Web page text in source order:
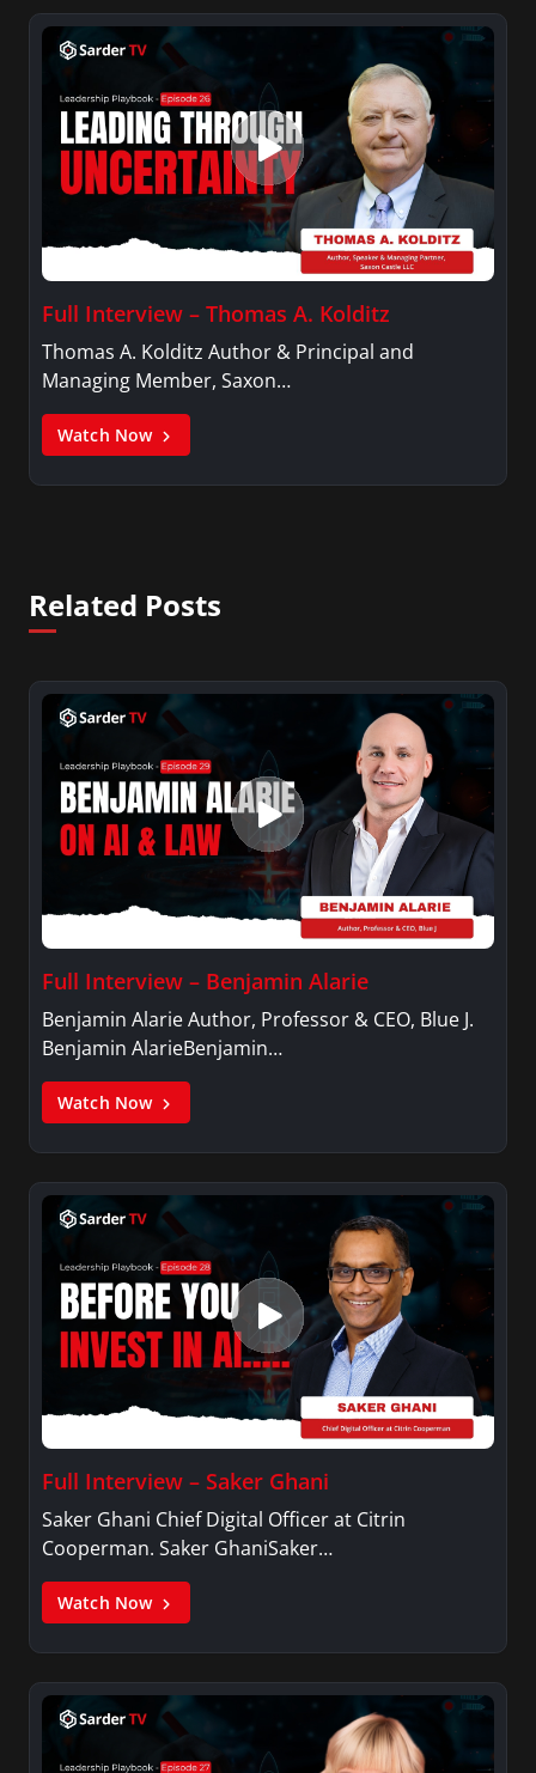
Full Interview – Thomas A. Kolditz
Thomas A. Kolditz Author & Principal and
Managing Member, Saxon…
Watch Now
Related Posts
Full Interview – Benjamin Alarie
Benjamin Alarie Author, Professor & CEO, Blue J.
Benjamin AlarieBenjamin…
Watch Now
Full Interview – Saker Ghani
Saker Ghani Chief Digital Officer at Citrin
Cooperman. Saker GhaniSaker…
Watch Now